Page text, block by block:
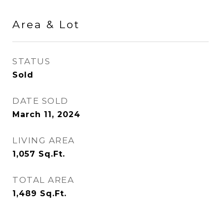
Area & Lot
STATUS
Sold
DATE SOLD
March 11, 2024
LIVING AREA
1,057 Sq.Ft.
TOTAL AREA
1,489 Sq.Ft.